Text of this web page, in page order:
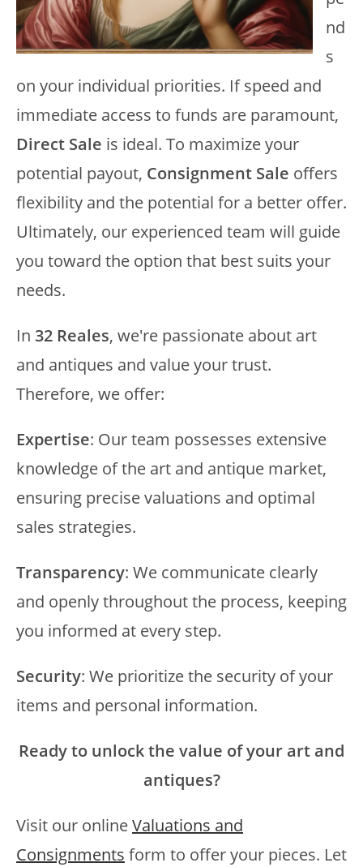
nd
s
on your individual priorities. If speed and
immediate access to funds are paramount,
Direct Sale is ideal. To maximize your
potential payout, Consignment Sale offers
flexibility and the potential for a better offer.
Ultimately, our experienced team will guide
you toward the option that best suits your
needs.
In 32 Reales, we're passionate about art
and antiques and value your trust.
Therefore, we offer:
Expertise: Our team possesses extensive
knowledge of the art and antique market,
ensuring precise valuations and optimal
sales strategies.
Transparency: We communicate clearly
and openly throughout the process, keeping
you informed at every step.
Security: We prioritize the security of your
items and personal information.
Ready to unlock the value of your art and
antiques?
Visit our onlineValuations and
Consignments form to offer your pieces. Let